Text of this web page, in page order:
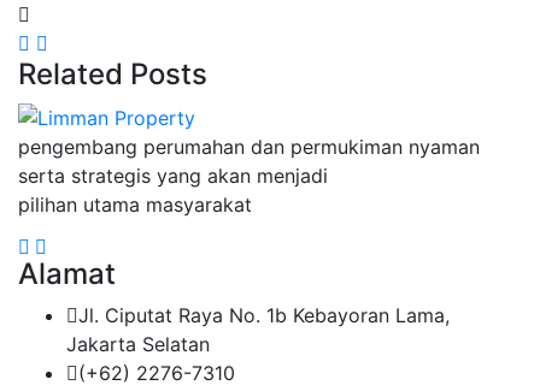
Related Posts
pengembang perumahan dan permukiman nyaman
serta strategis yang akan menjadi
pilihan utama masyarakat
Alamat
Jl. Ciputat Raya No. 1b Kebayoran Lama,
Jakarta Selatan
(+62) 2276-7310